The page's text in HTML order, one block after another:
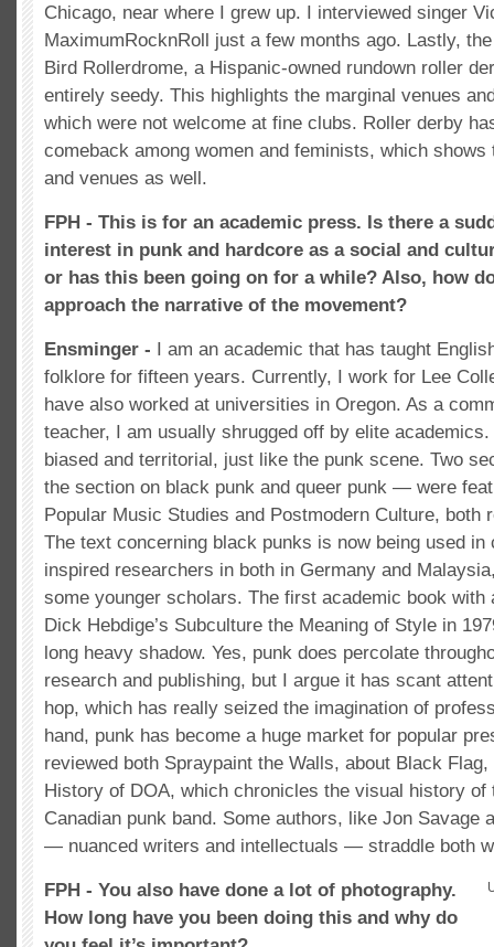
Chicago, near where I grew up. I interviewed singer
MaximumRocknRoll just a few months ago. Lastly,
Bird Rollerdrome, a Hispanic-owned rundown roller
entirely seedy. This highlights the marginal venues
which were not welcome at fine clubs. Roller derby
comeback among women and feminists, which
and venues as well.
FPH - This is for an academic press. Is there a
interest in punk and hardcore as a social and
or has this been going on for a while? Also, how
approach the narrative of the movement?
Ensminger - I am an academic that has taught
folklore for fifteen years. Currently, I work for Lee
have also worked at universities in Oregon. As a
teacher, I am usually shrugged off by elite
biased and territorial, just like the punk scene. Two
the section on black punk and queer punk — were
Popular Music Studies and Postmodern Culture, both
The text concerning black punks is now being used in
inspired researchers in both in Germany and
some younger scholars. The first academic book with
Dick Hebdige’s Subculture the Meaning of Style in
long heavy shadow. Yes, punk does percolate
research and publishing, but I argue it has scant
hop, which has really seized the imagination of
hand, punk has become a huge market for popular
reviewed both Spraypaint the Walls, about Black
History of DOA, which chronicles the visual history of
Canadian punk band. Some authors, like Jon Savage
— nuanced writers and intellectuals — straddle both
FPH - You also have done a lot of photography.
How long have you been doing this and why do